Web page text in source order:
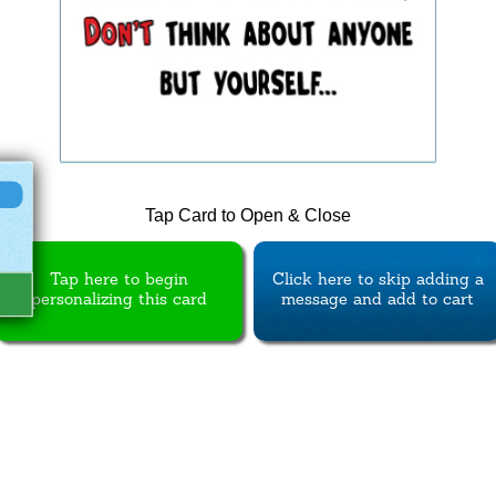
Tap Card to Open & Close
Tap here to begin
personalizing this card
Click here to skip adding a
message and add to cart